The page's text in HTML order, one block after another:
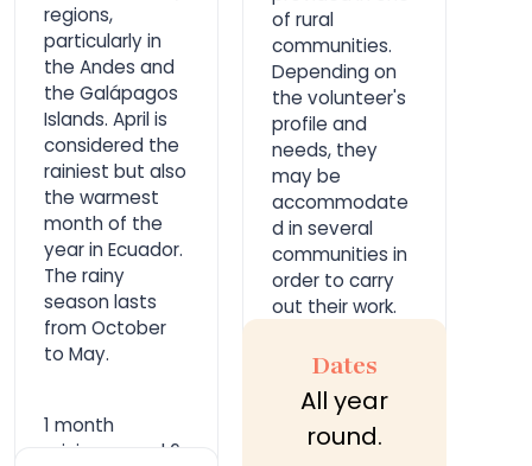
regions,
particularly in
the Andes and
the Galápagos
Islands. April is
considered the
rainiest but also
the warmest
month of the
year in Ecuador.
The rainy
season lasts
from October
to May.
1 month
minimum and 6
of rural
communities.
Depending on
the volunteer's
profile and
needs, they
may be
accommodate
d in several
communities in
order to carry
out their work.
Dates
All year
round.